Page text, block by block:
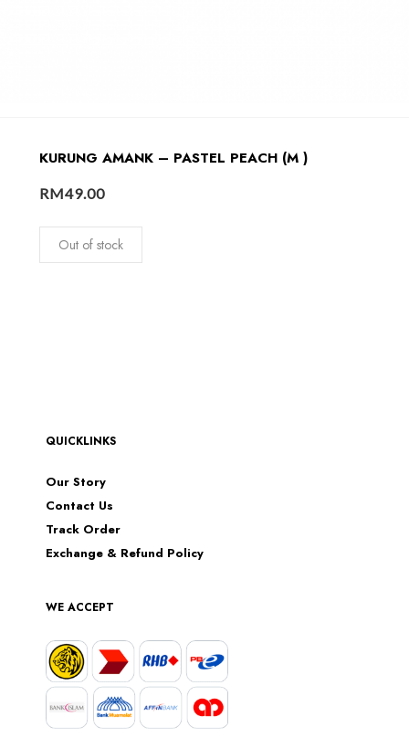
KURUNG AMANK – PASTEL PEACH (M )
RM49.00
Out of stock
QUICKLINKS
Our Story
Contact Us
Track Order
Exchange & Refund Policy
WE ACCEPT